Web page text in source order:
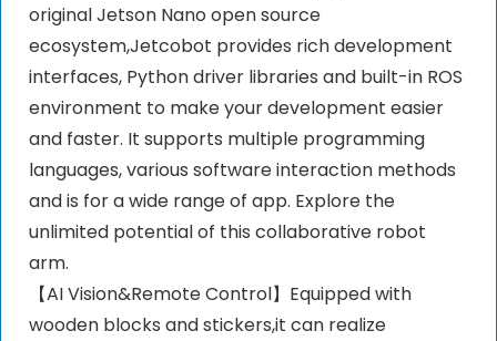
original Jetson Nano open source
ecosystem,Jetcobot provides rich development
interfaces, Python driver libraries and built-in ROS
environment to make your development easier
and faster. It supports multiple programming
languages, various software interaction methods
and is for a wide range of app. Explore the
unlimited potential of this collaborative robot
arm.
【AI Vision&Remote Control】Equipped with
wooden blocks and stickers,it can realize